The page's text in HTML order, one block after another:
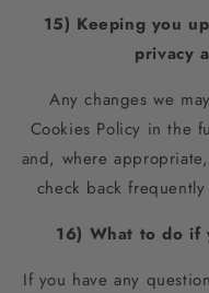
15) Keeping you
privacy
Any changes we
Cookies Policy in the
and, where
check back
16) What to do if
If you have any